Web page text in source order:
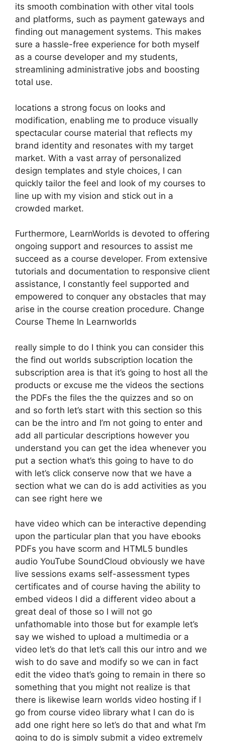
its smooth combination with other vital tools
and platforms, such as payment gateways and
finding out management systems. This makes
sure a hassle-free experience for both myself
as a course developer and my students,
streamlining administrative jobs and boosting
total use.
locations a strong focus on looks and
modification, enabling me to produce visually
spectacular course material that reflects my
brand identity and resonates with my target
market. With a vast array of personalized
design templates and style choices, I can
quickly tailor the feel and look of my courses to
line up with my vision and stick out in a
crowded market.
Furthermore, LearnWorlds is devoted to offering
ongoing support and resources to assist me
succeed as a course developer. From extensive
tutorials and documentation to responsive client
assistance, I constantly feel supported and
empowered to conquer any obstacles that may
arise in the course creation procedure. Change
Course Theme In Learnworlds
really simple to do I think you can consider this
the find out worlds subscription location the
subscription area is that it’s going to host all the
products or excuse me the videos the sections
the PDFs the files the the quizzes and so on
and so forth let’s start with this section so this
can be the intro and I’m not going to enter and
add all particular descriptions however you
understand you can get the idea whenever you
put a section what’s this going to have to do
with let’s click conserve now that we have a
section what we can do is add activities as you
can see right here we
have video which can be interactive depending
upon the particular plan that you have ebooks
PDFs you have scorm and HTML5 bundles
audio YouTube SoundCloud obviously we have
live sessions exams self-assessment types
certificates and of course having the ability to
embed videos I did a different video about a
great deal of those so I will not go
unfathomable into those but for example let’s
say we wished to upload a multimedia or a
video let’s do that let’s call this our intro and we
wish to do save and modify so we can in fact
edit the video that’s going to remain in there so
something that you might not realize is that
there is likewise learn worlds video hosting if I
go from course video library what I can do is
add one right here so let’s do that and what I’m
going to do is simply submit a video extremely